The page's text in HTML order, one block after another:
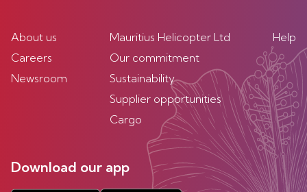
About us
Careers
Newsroom
Mauritius Helicopter Ltd
Our commitment
Sustainability
Supplier opportunities
Cargo
Help
Download our app